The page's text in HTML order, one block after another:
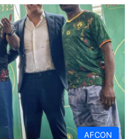
AFCON